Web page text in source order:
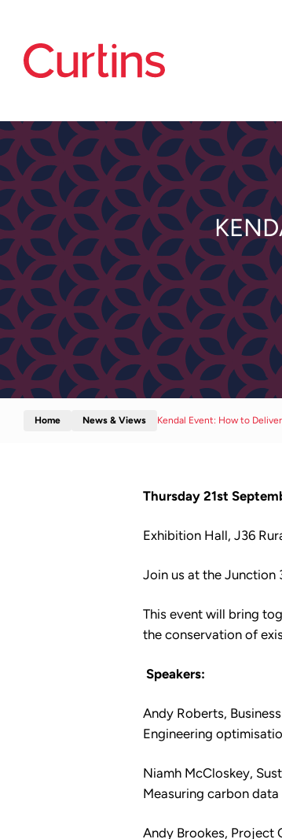
Home News & Views Kendal Event: How to
Thursday 21st
Exhibition Hall, J36
Join us at the Junction
This event will bring
the conservation of
Speakers:
Andy Roberts,
Engineering
Niamh McCloskey,
Measuring carbon
Andy Brookes, Project